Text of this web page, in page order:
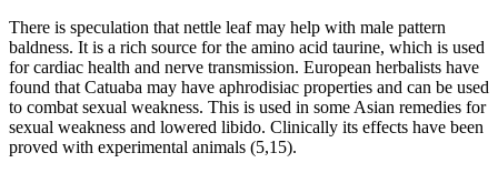
There is speculation that nettle leaf may help with male pattern
baldness. It is a rich source for the amino acid taurine, which is used
for cardiac health and nerve transmission. European herbalists have
found that Catuaba may have aphrodisiac properties and can be used
to combat sexual weakness. This is used in some Asian remedies for
sexual weakness and lowered libido. Clinically its effects have been
proved with experimental animals (5,15).